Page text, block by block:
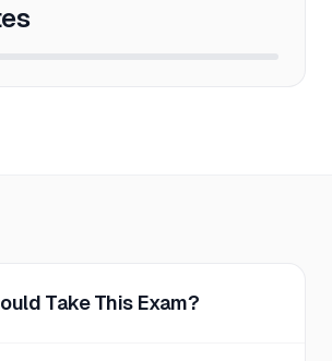
Take This Exam?